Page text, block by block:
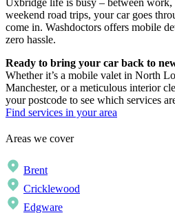
weekend road trips, your car goes
come in. Washdoctors offers mobile
zero hassle.
Ready to bring your car back to
Whether it’s a mobile valet in North
Manchester, or a meticulous interior
your postcode to see which services
Find services in your area
Areas we cover
Brent
Cricklewood
Edgware